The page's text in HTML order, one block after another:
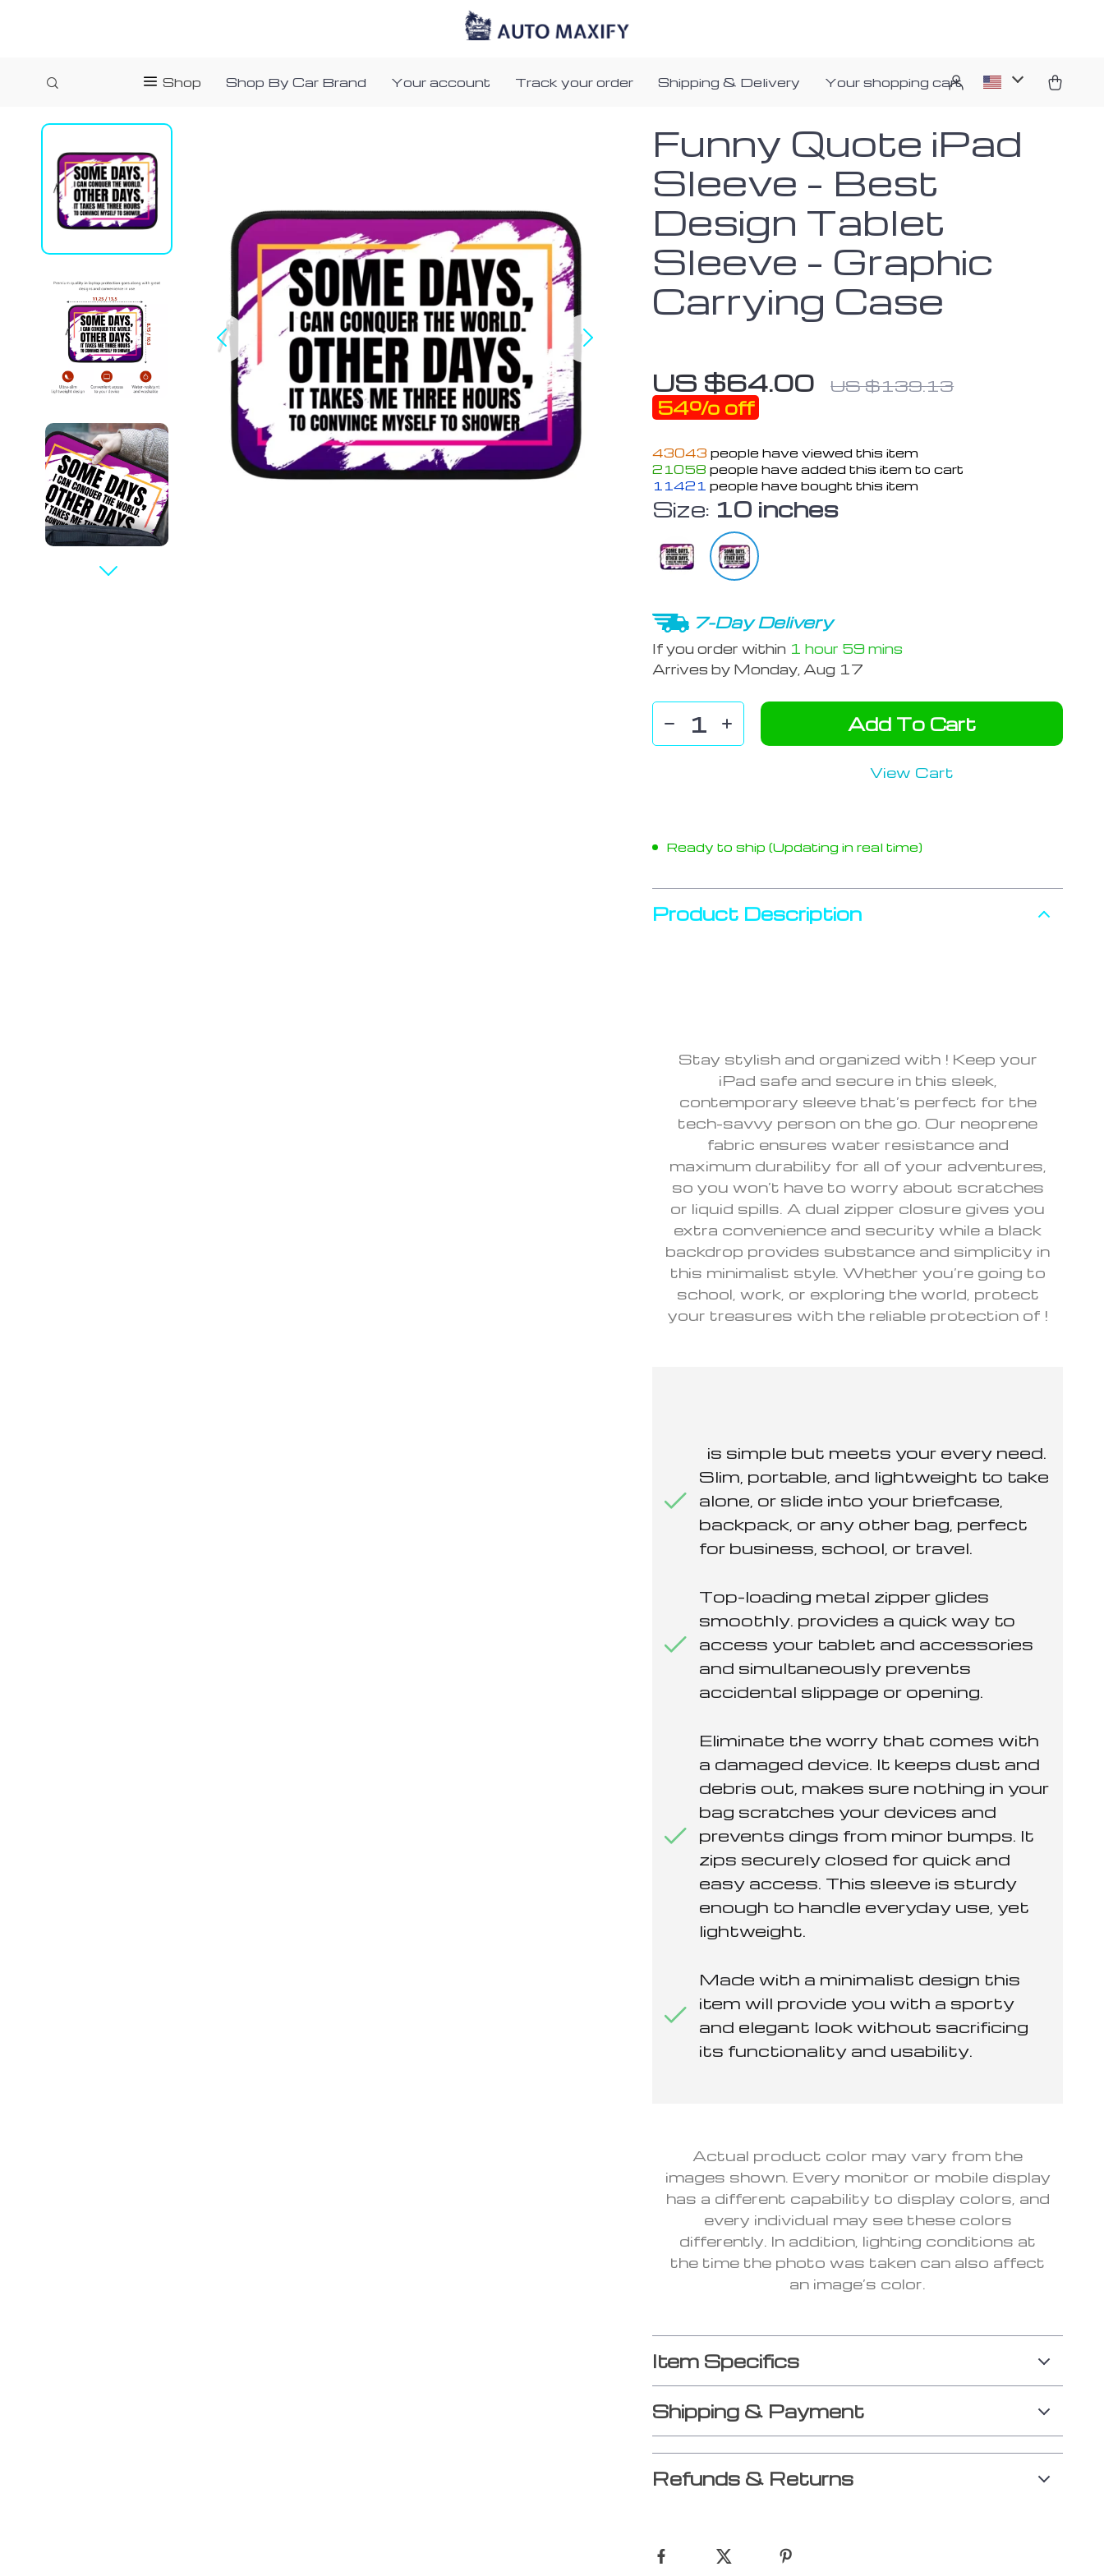
Shop Shop By Car Brand Your account Track your order Shipping & Delivery Your shopping cart
Funny Quote iPad
Sleeve – Best
Design Tablet
Sleeve – Graphic
Carrying Case
US $64.00 US $139.13
54% off
43043 people have viewed this item
21058 people have added this item to cart
11421 people have bought this item
Size: 10 inches
7-Day Delivery
If you order within 1 hour 59 mins
Arrives by Monday, Aug 17
Add To Cart
View Cart
Ready to ship (Updating in real time)
Product Description
Stay stylish and organized with ! Keep your
iPad safe and secure in this sleek,
contemporary sleeve that’s perfect for the
tech-savvy person on the go. Our neoprene
fabric ensures water resistance and
maximum durability for all of your adventures,
so you won’t have to worry about scratches
or liquid spills. A dual zipper closure gives you
extra convenience and security while a black
backdrop provides substance and simplicity in
this minimalist style. Whether you’re going to
school, work, or exploring the world, protect
your treasures with the reliable protection of !
is simple but meets your every need.
Slim, portable, and lightweight to take
alone, or slide into your briefcase,
backpack, or any other bag, perfect
for business, school, or travel.
Top-loading metal zipper glides
smoothly. provides a quick way to
access your tablet and accessories
and simultaneously prevents
accidental slippage or opening.
Eliminate the worry that comes with
a damaged device. It keeps dust and
debris out, makes sure nothing in your
bag scratches your devices and
prevents dings from minor bumps. It
zips securely closed for quick and
easy access. This sleeve is sturdy
enough to handle everyday use, yet
lightweight.
Made with a minimalist design this
item will provide you with a sporty
and elegant look without sacrificing
its functionality and usability.
Actual product color may vary from the
images shown. Every monitor or mobile display
has a different capability to display colors, and
every individual may see these colors
differently. In addition, lighting conditions at
the time the photo was taken can also affect
an image’s color.
Item Specifics
Shipping & Payment
Refunds & Returns